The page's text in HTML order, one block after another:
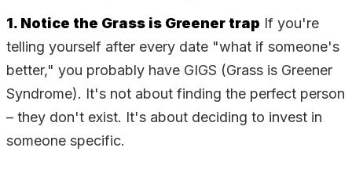
1. Notice the Grass is Greener trap If you're
telling yourself after every date "what if someone's
better," you probably have GIGS (Grass is Greener
Syndrome). It's not about finding the perfect person
– they don't exist. It's about deciding to invest in
someone specific.